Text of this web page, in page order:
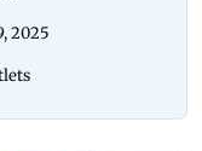
2025